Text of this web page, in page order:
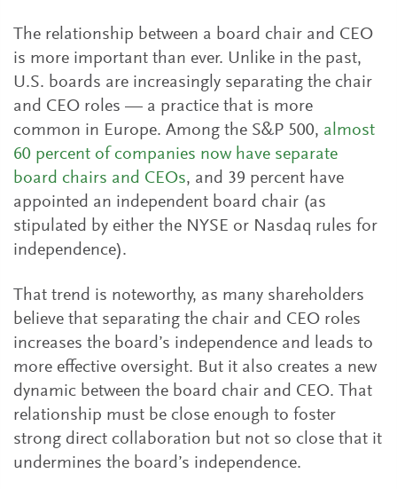
The relationship between a board chair and CEO
is more important than ever. Unlike in the past,
U.S. boards are increasingly separating the chair
and CEO roles — a practice that is more
common in Europe. Among the S&P 500, almost
60 percent of companies now have separate
board chairs and CEOs, and 39 percent have
appointed an independent board chair (as
stipulated by either the NYSE or Nasdaq rules for
independence).
That trend is noteworthy, as many shareholders
believe that separating the chair and CEO roles
increases the board’s independence and leads to
more effective oversight. But it also creates a new
dynamic between the board chair and CEO. That
relationship must be close enough to foster
strong direct collaboration but not so close that it
undermines the board’s independence.